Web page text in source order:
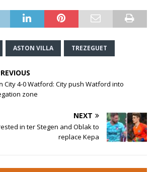
ASTON VILLA TREZEGUET
City 4-0 Watford: City push Watford into
zone
NEXT
in ter Stegen and Oblak to
replace Kepa